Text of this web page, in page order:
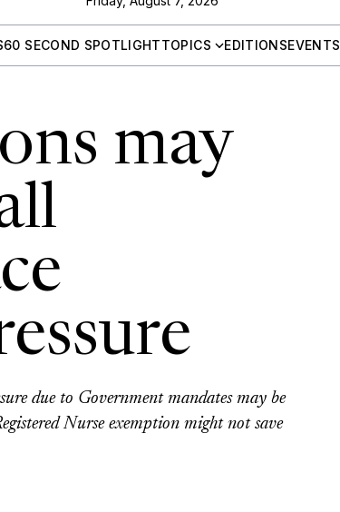
60 SECOND SPOTLIGHTTOPICS EDITIONSEVENTS
may
due to Government mandates may be
Nurse exemption might not save